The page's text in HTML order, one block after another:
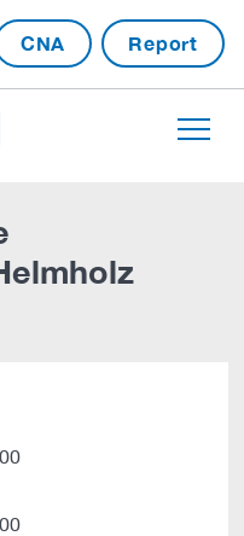
CNA Report